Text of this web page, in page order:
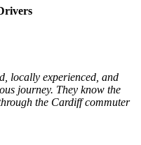
locally experienced, and
journey. They know the
the Cardiff commuter